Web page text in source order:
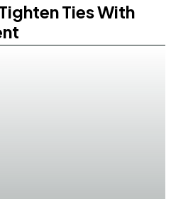
Ties With